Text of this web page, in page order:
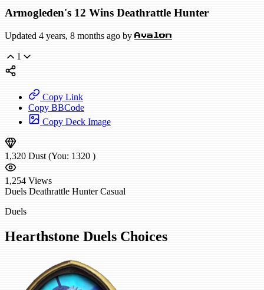
Armogleden's 12 Wins Deathrattle Hunter
Updated 4 years, 8 months ago by Avalon
1
Copy Link
Copy BBCode
Copy Deck Image
1,320 Dust (You: 1320 )
1,254 Views
Duels Deathrattle Hunter Casual
Duels
Hearthstone Duels Choices